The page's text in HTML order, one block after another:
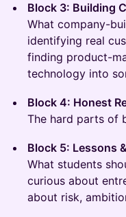
Block 3: Building
What company-
identifying real
finding product-
technology into
Block 4: Honest
The hard parts of
Block 5: Lessons
What students
curious about
about risk,